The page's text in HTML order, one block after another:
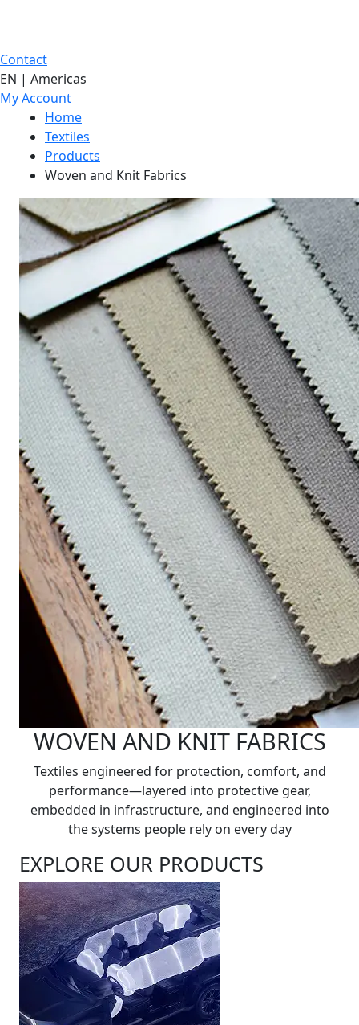
Contact
EN | Americas
My Account
Home
Textiles
Products
Woven and Knit Fabrics
WOVEN AND KNIT FABRICS
Textiles engineered for protection, comfort, and
performance—layered into protective gear,
embedded in infrastructure, and engineered into
the systems people rely on every day
EXPLORE OUR PRODUCTS